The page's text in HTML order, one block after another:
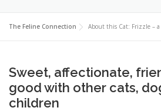
The Feline Connection About this Cat: Frizzle –
Sweet, affectionate,
good with other cats,
children